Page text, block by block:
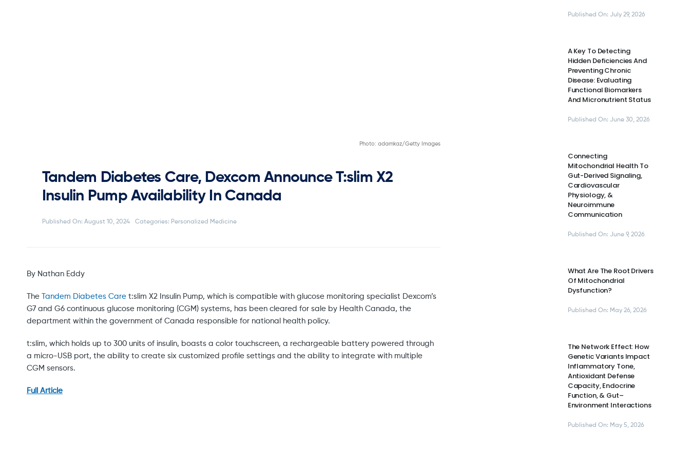
Photo: adamkaz/Getty Images
Tandem Diabetes Care, Dexcom Announce T:slim X2
Insulin Pump Availability In Canada
Published On: August 10, 2024 Categories: Personalized Medicine
By Nathan Eddy
The Tandem Diabetes Caret:slim X2 Insulin Pump, which is compatible with glucose monitoring specialist Dexcom’s
G7 and G6 continuous glucose monitoring (CGM) systems, has been cleared for sale by Health Canada, the
department within the government of Canada responsible for national health policy.
t:slim, which holds up to 300 units of insulin, boasts a color touchscreen, a rechargeable battery powered through
a micro-USB port, the ability to create six customized profile settings and the ability to integrate with multiple
CGM sensors.
Full Article
Published On: July 29, 2026
A Key To Detecting
Hidden Deficiencies And
Preventing Chronic
Disease: Evaluating
Functional Biomarkers
And Micronutrient Status
Published On: June 30, 2026
Connecting
Mitochondrial Health To
Gut-Derived Signaling,
Cardiovascular
Physiology, &
Neuroimmune
Communication
Published On: June 9, 2026
What Are The Root Drivers
Of Mitochondrial
Dysfunction?
Published On: May 26, 2026
The Network Effect: How
Genetic Variants Impact
Inflammatory Tone,
Antioxidant Defense
Capacity, Endocrine
Function, & Gut–
Environment Interactions
Published On: May 5, 2026